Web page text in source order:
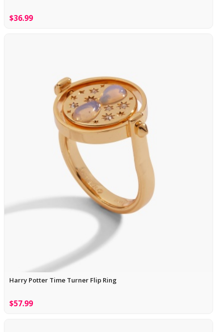
$36.99
Harry Potter Time Turner Flip Ring
$57.99